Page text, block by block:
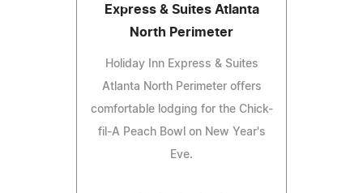
Express & Suites Atlanta
North Perimeter
Holiday Inn Express & Suites
Atlanta North Perimeter offers
comfortable lodging for the Chick-
fil-A Peach Bowl on New Year's
Eve.